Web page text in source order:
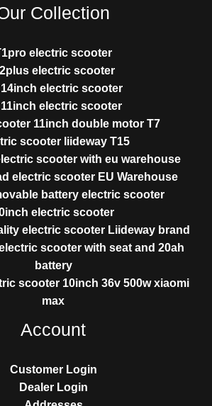
Collection
electric scooter
electric scooter
electric scooter
electric scooter
11inch double motor T7
scooter liideway T15
scooter with eu warehouse
electric scooter EU Warehouse
battery electric scooter
electric scooter
electric scooter Liideway brand
scooter with seat and 20ah
battery
scooter 10inch 36v 500w xiaomi
max
Account
Customer Login
Dealer Login